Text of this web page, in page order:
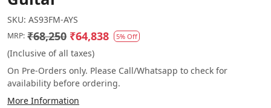
SKU: AS93FM-AYS
MRP: ₹68,250 ₹64,838 5% Off
(Inclusive of all taxes)
On Pre-Orders only. Please Call/Whatsapp to check for
availability before ordering.
More Information